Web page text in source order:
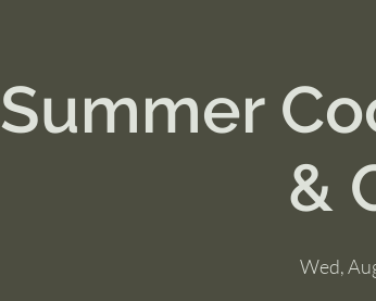
Summer
&
Wed,